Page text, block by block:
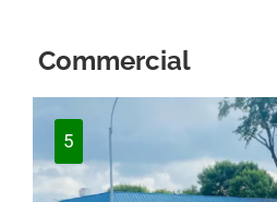
Commercial
5